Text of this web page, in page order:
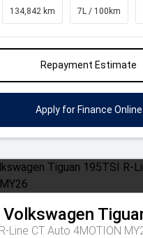
134,842 km 7L / 100km
Repayment Estimate
Apply for Finance Online
Volkswagen
Line CT Auto 4MOTION